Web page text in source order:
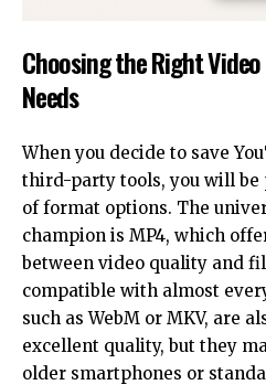
Choosing the Right
Needs
When you decide to save
third-party tools, you will
of format options. The
champion is MP4, which
between video quality and
compatible with almost
such as WebM or MKV, are
excellent quality, but they
older smartphones or